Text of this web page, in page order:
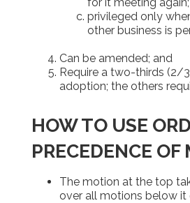
privileged only
other business is
Can be amended; and
Require a two-thirds (2/
adoption; the others
HOW TO USE
PRECEDENCE OF
The motion at the top
over all motions below it